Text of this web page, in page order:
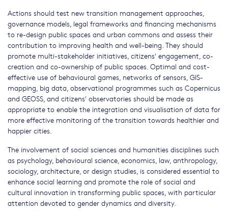
Actions should test new transition management approaches,
governance models, legal frameworks and financing mechanisms
to re-design public spaces and urban commons and assess their
contribution to improving health and well-being. They should
promote multi-stakeholder initiatives, citizens' engagement, co-
creation and co-ownership of public spaces. Optimal and cost-
effective use of behavioural games, networks of sensors, GIS-
mapping, big data, observational programmes such as Copernicus
and GEOSS, and citizens' observatories should be made as
appropriate to enable the integration and visualisation of data for
more effective monitoring of the transition towards healthier and
happier cities.
The involvement of social sciences and humanities disciplines such
as psychology, behavioural science, economics, law, anthropology,
sociology, architecture, or design studies, is considered essential to
enhance social learning and promote the role of social and
cultural innovation in transforming public spaces, with particular
attention devoted to gender dynamics and diversity.